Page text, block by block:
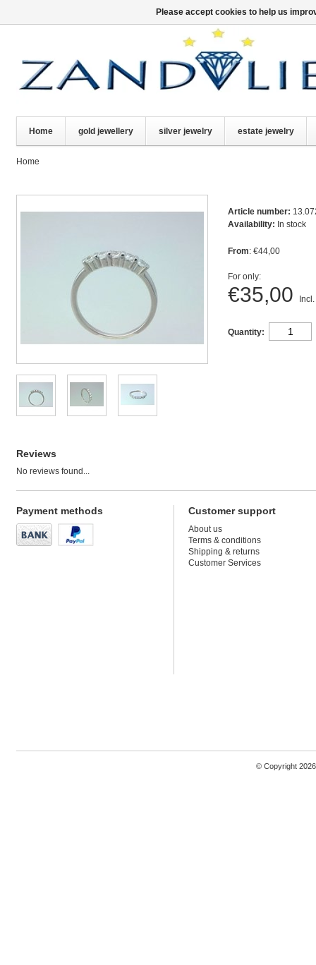
Home gold jewellery silver jewelry estate jewelry
Home
Article number:
Availability: In stock
From: €44,00
For only:
€35,00
Quantity:
Reviews
No reviews found...
Payment methods Customer support
About us
Terms & conditions
Shipping & returns
Customer Services
© Copyright
Please accept cookies to help us